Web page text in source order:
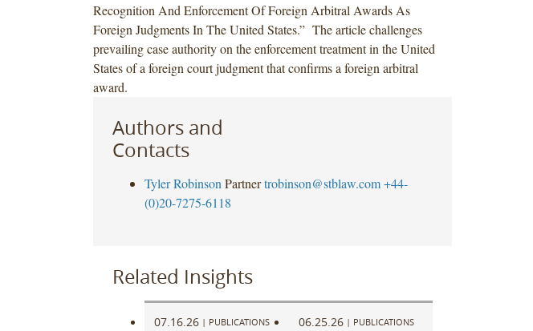
Recognition And Enforcement Of Foreign Arbitral Awards As
Foreign Judgments In The United States.” The article challenges
prevailing case authority on the enforcement treatment in the United
States of a foreign court judgment that confirms a foreign arbitral
award.
Authors and
Contacts
Tyler Robinson Partner trobinson@stblaw.com +44-
(0)20-7275-6118
Related Insights
07.16.26 | PUBLICATIONS 06.25.26 | PUBLICATIONS